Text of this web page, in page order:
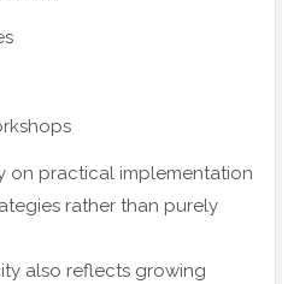
on practical implementation
rather than purely
also reflects growing